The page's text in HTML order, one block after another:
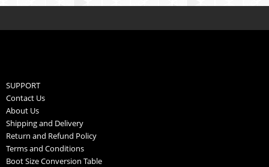
SUPPORT
Contact Us
About Us
Shipping and Delivery
Return and Refund Policy
Terms and Conditions
Boot Size Conversion Table